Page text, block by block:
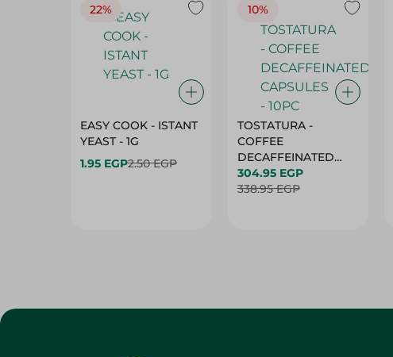
22%
EASY COOK - ISTANT
YEAST - 1G
1.95 EGP2.50 EGP
10%
TOSTATURA -
COFFEE
DECAFFEINATED
CAPSULES - 10PC
304.95 EGP
338.95 EGP